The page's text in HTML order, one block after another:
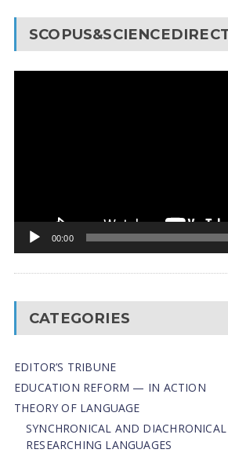
00:00
CATEGORIES
EDITOR’S TRIBUNE
EDUCATION REFORM — IN ACTION
THEORY OF LANGUAGE
SYNCHRONICAL AND
RESEARCHING LANGUAGES